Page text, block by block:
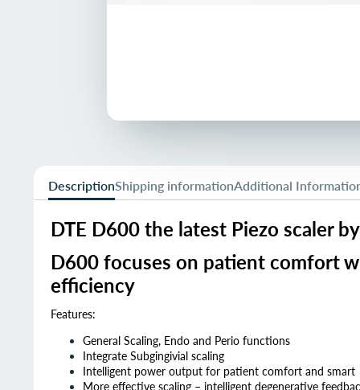
DescriptionShipping informationAdditional
DTE D600 the latest Piezo scaler
D600 focuses on patient comfort
efficiency
Features:
General Scaling, Endo and Perio functions
Integrate Subgingivial scaling
Intelligent power output for patient comfort and
More effective scaling – intelligent degenerative